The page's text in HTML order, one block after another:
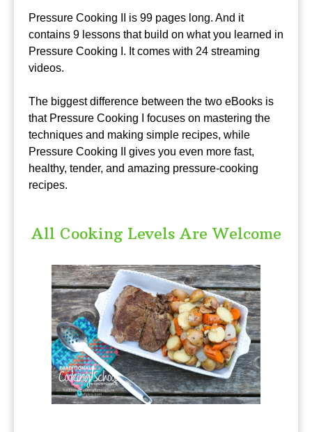
Pressure Cooking II is 99 pages long. And it
contains 9 lessons that build on what you learned in
Pressure Cooking I. It comes with 24 streaming
videos.
The biggest difference between the two eBooks is
that Pressure Cooking I focuses on mastering the
techniques and making simple recipes, while
Pressure Cooking II gives you even more fast,
healthy, tender, and amazing pressure-cooking
recipes.
All Cooking Levels Are Welcome